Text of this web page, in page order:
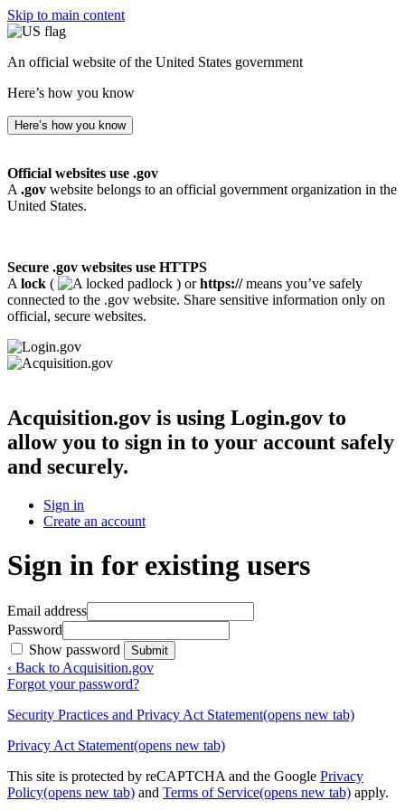
Skip to main content
An official website of the United States government
Here’s how you know
Here’s how you know
Official websites use .gov
A .gov website belongs to an official government organization in the
United States.
Secure .gov websites use HTTPS
A lock ( ) orhttps://means you’ve safely
connected to the .gov website. Share sensitive information only on
official, secure websites.
Acquisition.gov is using Login.gov to
allow you to sign in to your account safely
and securely.
Sign in
Create an account
Sign in for existing users
Email address
Password
Show password
Submit
‹ Back to Acquisition.gov
Forgot your password?
Security Practices and Privacy Act Statement(opens new tab)
Privacy Act Statement(opens new tab)
This site is protected by reCAPTCHA and the Google Privacy
Policy(opens new tab) and Terms of Service(opens new tab) apply.